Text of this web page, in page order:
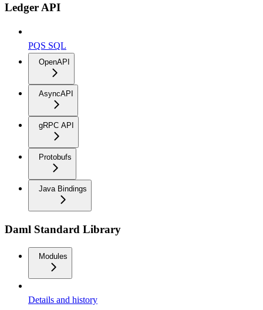
Ledger API
PQS SQL
OpenAPI
AsyncAPI
gRPC API
Protobufs
Java Bindings
Daml Standard Library
Modules
Details and history